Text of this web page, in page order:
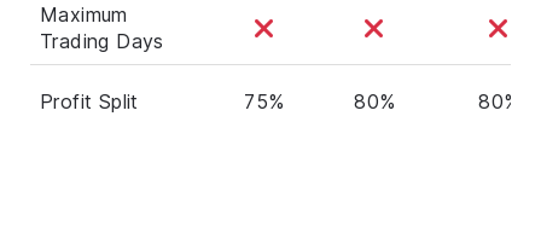
Maximum
Trading Days
Profit Split 75% 80% 80%